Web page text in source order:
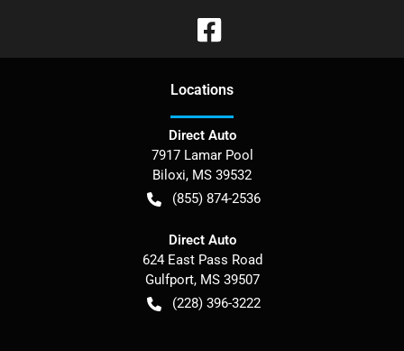
Locations
Direct Auto
7917 Lamar Pool
Biloxi, MS 39532
(855) 874-2536
Direct Auto
624 East Pass Road
Gulfport, MS 39507
(228) 396-3222